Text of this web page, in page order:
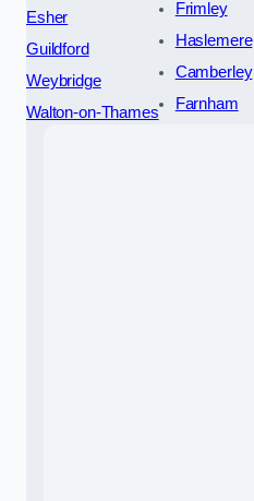
Esher
Guildford
Weybridge
Walton-on-Thames
Frimley
Haslemere
Camberley
Farnham